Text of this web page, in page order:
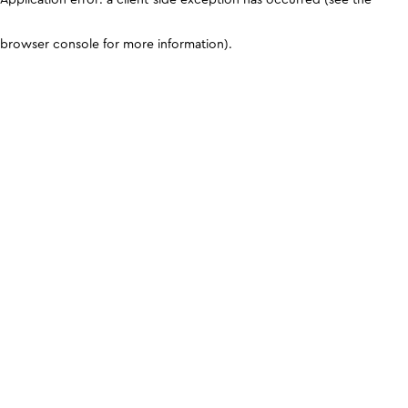
browser console for more information).